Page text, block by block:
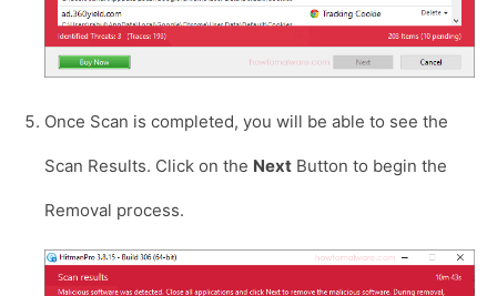
Once Scan is completed, you will be able to see the
Scan Results. Click on the Next Button to begin the
Removal process.